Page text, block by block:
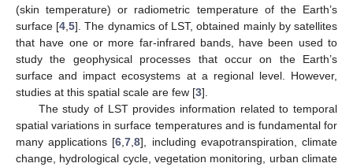
(skin temperature) or radiometric temperature of the Earth’s
surface [4 ,5]. The dynamics of LST, obtained mainly by satellites
that have one or more far-infrared bands, have been used to
study the geophysical processes that occur on the Earth’s
surface and impact ecosystems at a regional level. However,
studies at this spatial scale are few [3].
The study of LST provides information related to temporal
spatial variations in surface temperatures and is fundamental for
many applications [6 ,7 ,8], including evapotranspiration, climate
change, hydrological cycle, vegetation monitoring, urban climate